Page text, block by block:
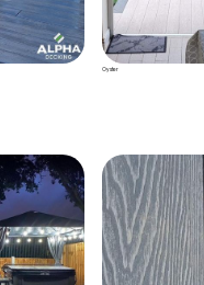
Oyster